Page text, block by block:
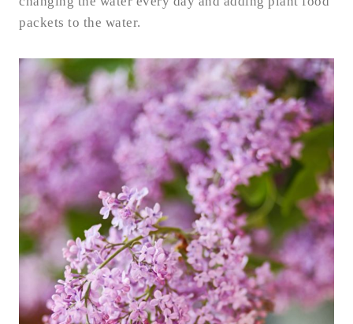
packets to the water.